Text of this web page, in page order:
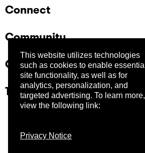
This website utilizes technologies
such as cookies to enable essential
site functionality, as well as for
analytics, personalization, and
targeted advertising. To learn more,
view the following link:
Privacy Notice
Connect
Community
Company
Trust Center